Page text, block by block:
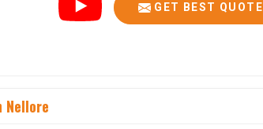
GET BEST QUOTE
Nellore